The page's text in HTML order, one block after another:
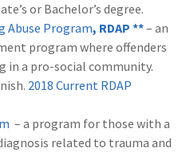
or Bachelor’s degree.
Abuse Program, RDAP **– an
program where offenders
in a pro-social community.
2018 Current RDAP
– a program for those with a
related to trauma and